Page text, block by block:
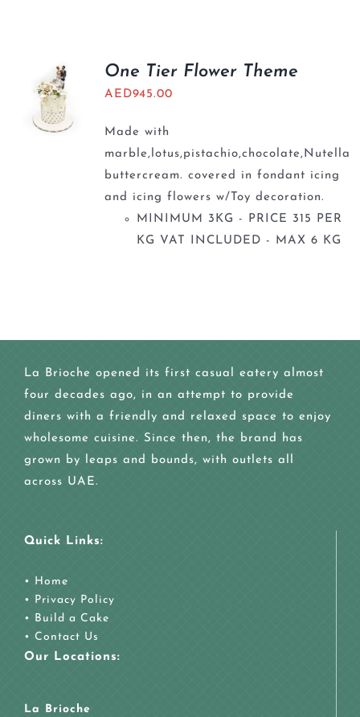
One Tier Flower Theme
AED945.00
Made with
marble,lotus,pistachio,chocolate,Nutella
buttercream. covered in fondant icing
and icing flowers w/Toy decoration.
MINIMUM 3KG - PRICE 315 PER
KG VAT INCLUDED - MAX 6 KG
La Brioche opened its first casual eatery almost
four decades ago, in an attempt to provide
diners with a friendly and relaxed space to enjoy
wholesome cuisine. Since then, the brand has
grown by leaps and bounds, with outlets all
across UAE.
Quick Links:
• Home
• Privacy Policy
• Build a Cake
• Contact Us
Our Locations:
La Brioche